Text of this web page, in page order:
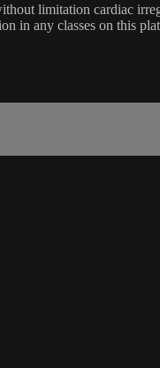
limitation cardiac
in any classes on this